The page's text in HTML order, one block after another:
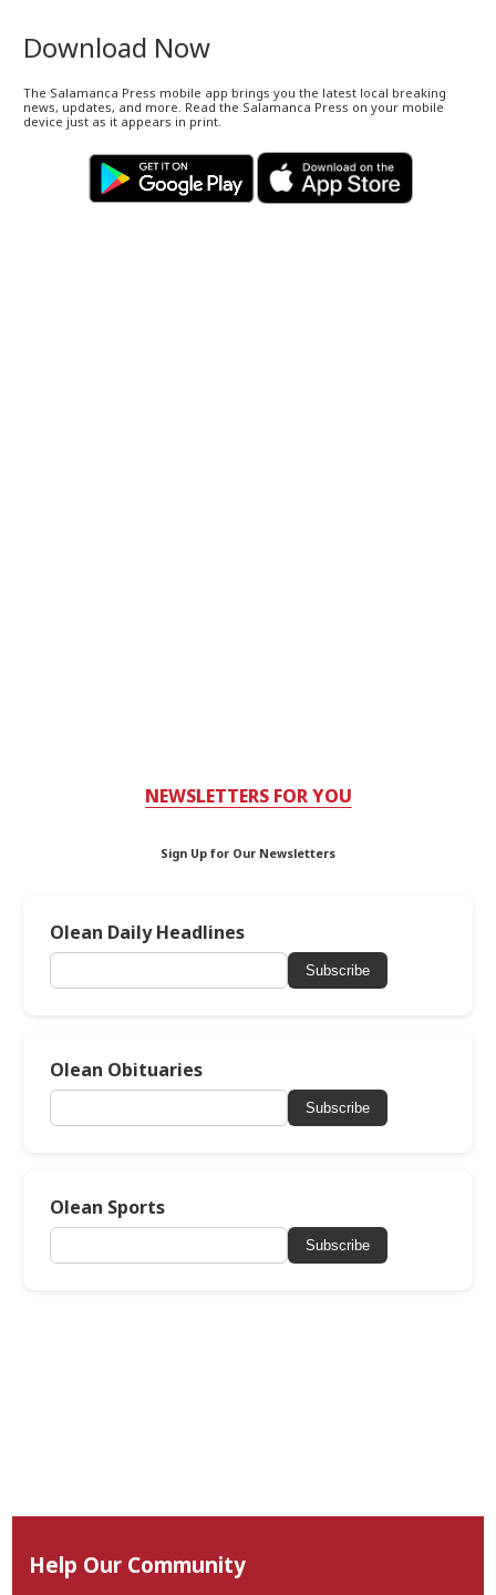
Download Now
The Salamanca Press mobile app brings you the latest local breaking
news, updates, and more. Read the Salamanca Press on your mobile
device just as it appears in print.
NEWSLETTERS FOR YOU
Sign Up for Our Newsletters
Olean Daily Headlines
Subscribe
Olean Obituaries
Subscribe
Olean Sports
Subscribe
Help Our Community